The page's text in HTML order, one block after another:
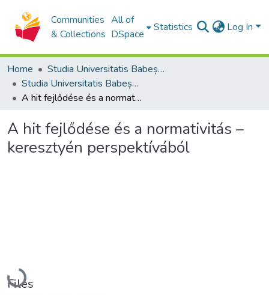
Communities
& Collections
All of
DSpace
Statistics Log In
Home
Studia Universitatis Babeș-Bolyai Collection
Studia Universitatis Babeș-Bolyai Theologia Reformata Transylvanica
A hit fejlődése és a normativitás – keresztyén perspektívából
A hit fejlődése és a normativitás –
keresztyén perspektívából
Loading...
Files